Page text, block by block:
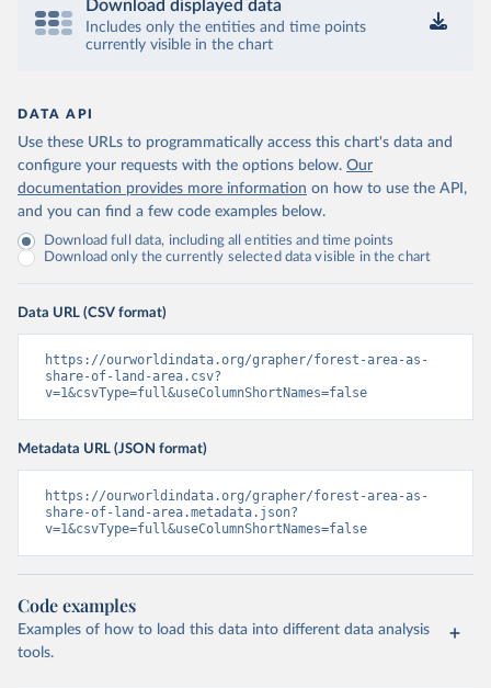
Download displayed data
Includes only the entities and time points
currently visible in the chart
DATA API
Use these URLs to programmatically access this chart's data and
configure your requests with the options below. Our
documentation provides more information on how to use the API,
and you can find a few code examples below.
Download full data, including all entities and time points
Download only the currently selected data visible in the chart
Data URL (CSV format)
https://ourworldindata.org/grapher/forest-area-as-
share-of-land-area.csv?
v=1&csvType=full&useColumnShortNames=false
Metadata URL (JSON format)
https://ourworldindata.org/grapher/forest-area-as-
share-of-land-area.metadata.json?
v=1&csvType=full&useColumnShortNames=false
Code examples
Examples of how to load this data into different data analysis
tools.